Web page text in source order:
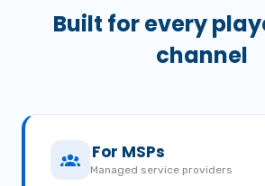
Built for every
channel
For MSPs
Managed service providers